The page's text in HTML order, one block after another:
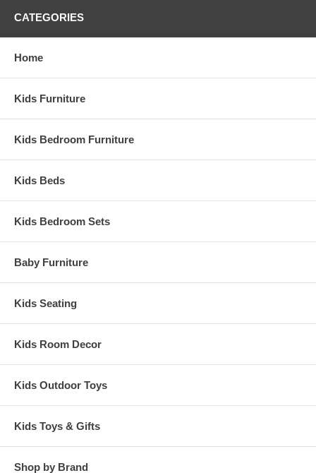
CATEGORIES
Home
Kids Furniture
Kids Bedroom Furniture
Kids Beds
Kids Bedroom Sets
Baby Furniture
Kids Seating
Kids Room Decor
Kids Outdoor Toys
Kids Toys & Gifts
Shop by Brand